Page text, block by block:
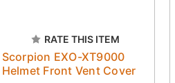
RATE THIS ITEM
Scorpion EXO-XT9000
Helmet Front Vent Cover